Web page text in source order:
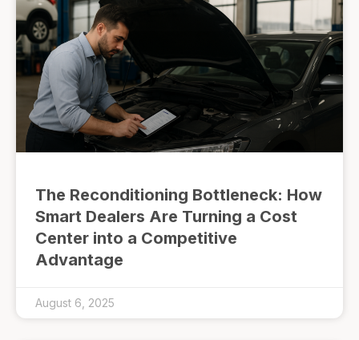
The Reconditioning Bottleneck: How
Smart Dealers Are Turning a Cost
Center into a Competitive
Advantage
August 6, 2025